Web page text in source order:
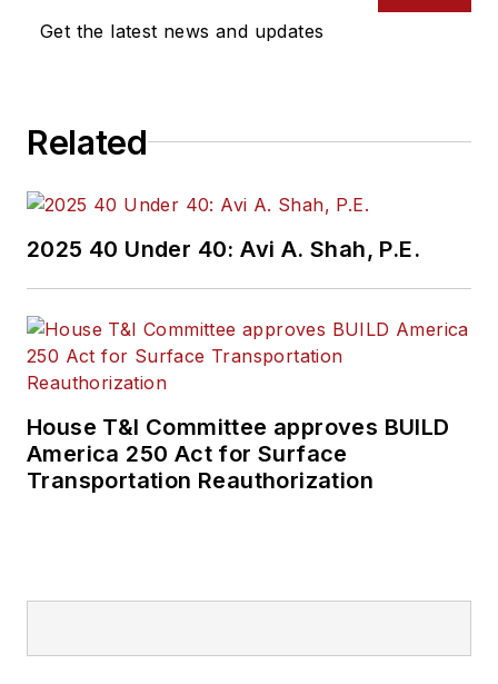
Get the latest news and updates
Related
2025 40 Under 40: Avi A. Shah, P.E.
House T&I Committee approves BUILD
America 250 Act for Surface
Transportation Reauthorization